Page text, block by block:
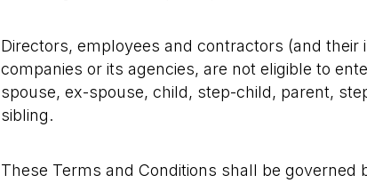
Directors, employees and contractors (and
companies or its agencies, are not eligible to
spouse, ex-spouse, child, step-child, parent,
sibling.
These Terms and Conditions shall be